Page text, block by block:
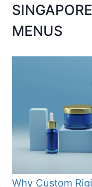
MENUS
Why Custom